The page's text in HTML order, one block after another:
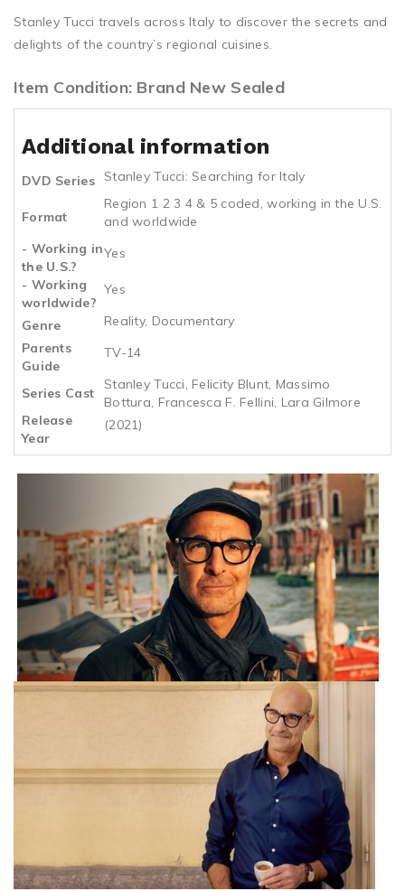
Stanley Tucci travels across Italy to discover the secrets and
delights of the country’s regional cuisines.
Item Condition: Brand New Sealed
Additional information
DVD Series Stanley Tucci: Searching for Italy
Format
Region 1 2 3 4 & 5 coded, working in the U.S.
and worldwide
- Working in
the U.S.?
Yes
- Working
worldwide?
Yes
Genre
Reality, Documentary
Parents
Guide
TV-14
Series Cast
Stanley Tucci, Felicity Blunt, Massimo
Bottura, Francesca F. Fellini, Lara Gilmore
Release
Year
(2021)